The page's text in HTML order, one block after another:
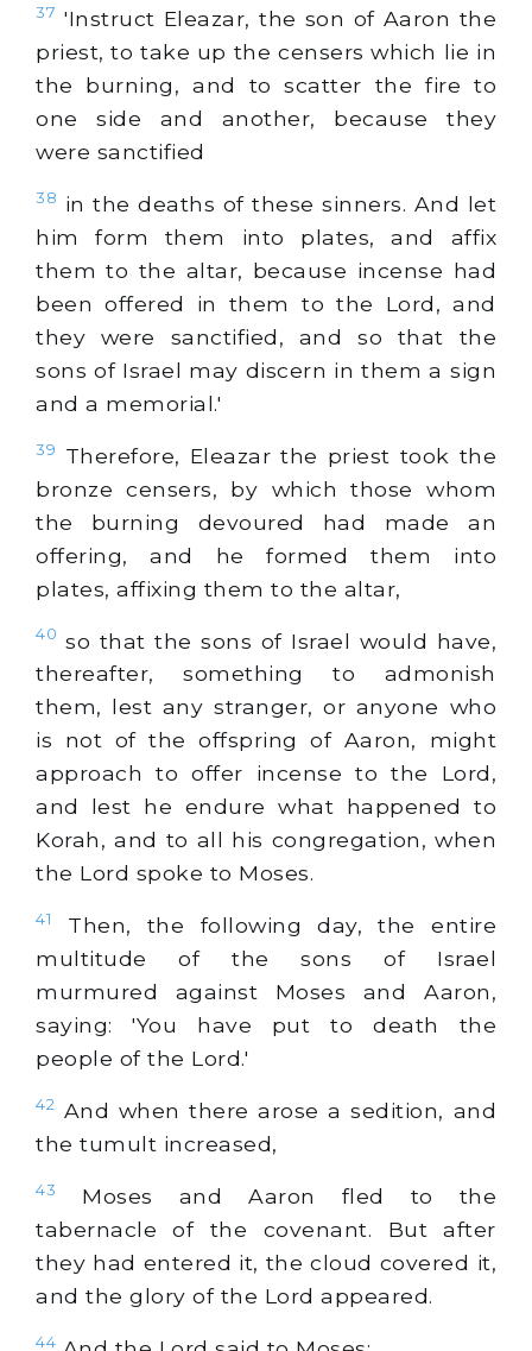
37 'Instruct Eleazar, the son of Aaron the
priest, to take up the censers which lie in
the burning, and to scatter the fire to
one side and another, because they
were sanctified
38 in the deaths of these sinners. And let
him form them into plates, and affix
them to the altar, because incense had
been offered in them to the Lord, and
they were sanctified, and so that the
sons of Israel may discern in them a sign
and a memorial.'
39
Therefore, Eleazar the priest took the
bronze censers, by which those whom
the burning devoured had made an
offering, and he formed them into
plates, affixing them to the altar,
40 so that the sons of Israel would have,
thereafter, something to admonish
them, lest any stranger, or anyone who
is not of the offspring of Aaron, might
approach to offer incense to the Lord,
and lest he endure what happened to
Korah, and to all his congregation, when
the Lord spoke to Moses.
41
Then, the following day, the entire
multitude of the sons of Israel
murmured against Moses and Aaron,
saying: 'You have put to death the
people of the Lord.'
42 And when there arose a sedition, and
the tumult increased,
43
Moses and Aaron fled to the
tabernacle of the covenant. But after
they had entered it, the cloud covered it,
and the glory of the Lord appeared.
44